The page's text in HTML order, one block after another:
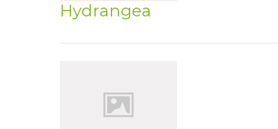
Hydrangea